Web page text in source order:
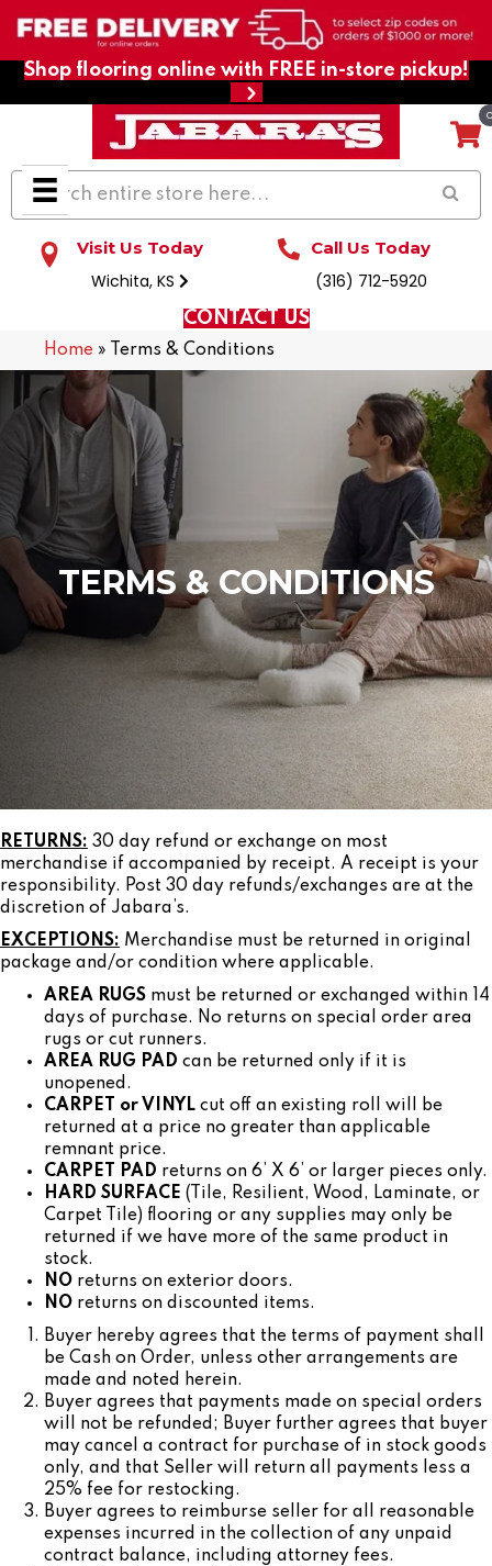
Shop flooring online with FREE in-store pickup!
Visit Us Today
Wichita, KS
Call Us Today
(316) 712-5920
CONTACT US
Home » Terms & Conditions
TERMS & CONDITIONS
RETURNS: 30 day refund or exchange on most
merchandise if accompanied by receipt. A receipt is your
responsibility. Post 30 day refunds/exchanges are at the
discretion of Jabara’s.
EXCEPTIONS: Merchandise must be returned in original
package and/or condition where applicable.
AREA RUGS must be returned or exchanged within 14
days of purchase. No returns on special order area
rugs or cut runners.
AREA RUG PAD can be returned only if it is
unopened.
CARPET or VINYL cut off an existing roll will be
returned at a price no greater than applicable
remnant price.
CARPET PAD returns on 6’ X 6’ or larger pieces only.
HARD SURFACE (Tile, Resilient, Wood, Laminate, or
Carpet Tile) flooring or any supplies may only be
returned if we have more of the same product in
stock.
NO returns on exterior doors.
NO returns on discounted items.
Buyer hereby agrees that the terms of payment shall
be Cash on Order, unless other arrangements are
made and noted herein.
Buyer agrees that payments made on special orders
will not be refunded; Buyer further agrees that buyer
may cancel a contract for purchase of in stock goods
only, and that Seller will return all payments less a
25% fee for restocking.
Buyer agrees to reimburse seller for all reasonable
expenses incurred in the collection of any unpaid
contract balance, including attorney fees.